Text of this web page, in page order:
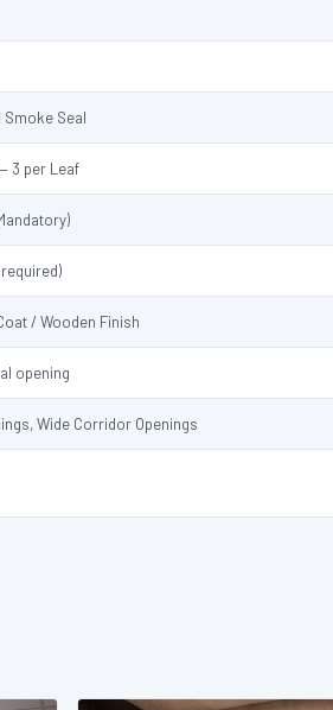
Smoke Seal
3 per Leaf
/ Wooden Finish
opening
Wide Corridor Openings